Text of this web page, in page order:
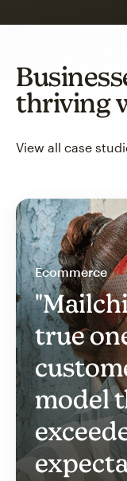
thriving
View all case
Ecommerce
true
model